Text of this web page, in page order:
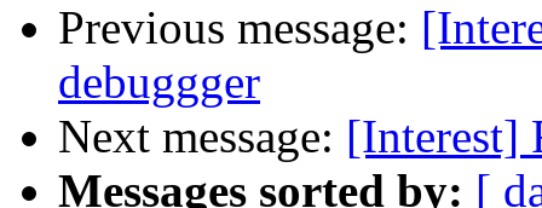
Previous message:
debuggger
Next message: [Interest]
Messages sorted by: [